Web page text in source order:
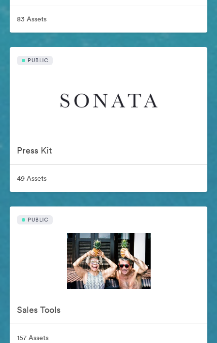
83 Assets
PUBLIC
Press Kit
49 Assets
PUBLIC
Sales Tools
157 Assets